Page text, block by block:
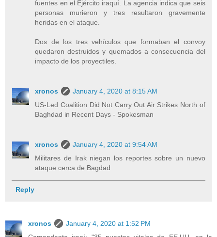
fuentes en el Ejército iraquí. La agencia indica que seis
personas murieron y tres resultaron gravemente
heridas en el ataque.
Dos de los tres vehículos que formaban el convoy
quedaron destruidos y quemados a consecuencia del
impacto de los proyectiles.
xronos
January 4, 2020 at 8:15 AM
US-Led Coalition Did Not Carry Out Air Strikes North of
Baghdad in Recent Days - Spokesman
xronos
January 4, 2020 at 9:54 AM
Militares de Irak niegan los reportes sobre un nuevo
ataque cerca de Bagdad
Reply
xronos
January 4, 2020 at 1:52 PM